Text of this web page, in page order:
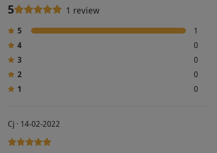
Product code:10983288
5 1 review
5
1
4
0
3
0
2
0
1
0
Cj · 14-02-2022